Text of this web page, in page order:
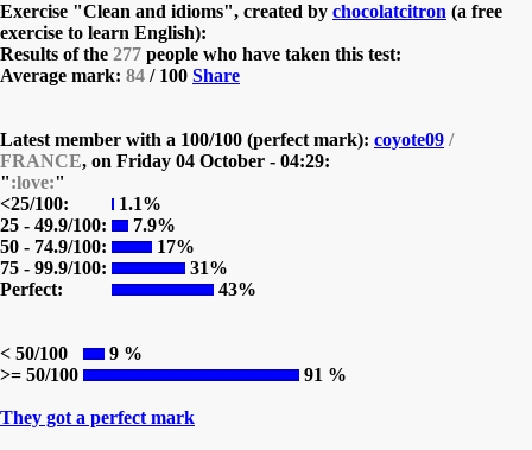
Exercise "Clean and idioms", created by chocolatcitron (a free
exercise to learn English):
Results of the 277 people who have taken this test:
Average mark: 84 / 100 Share
Latest member with a 100/100 (perfect mark): coyote09 /
FRANCE, on Friday 04 October - 04:29:
":love:"
<25/100:
1.1%
25 - 49.9/100:
7.9%
50 - 74.9/100:
17%
75 - 99.9/100:
31%
Perfect:
43%
< 50/100
9 %
>= 50/100
91 %
They got a perfect mark